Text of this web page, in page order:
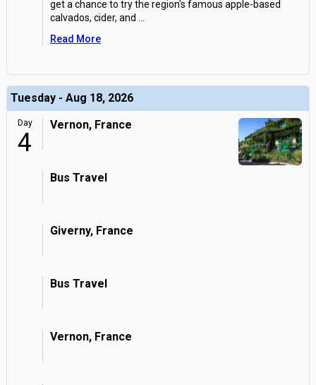
get a chance to try the region's famous apple-based
calvados, cider, and
Read More
Tuesday - Aug 18, 2026
Day
4
Vernon, France
Bus Travel
Giverny, France
Bus Travel
Vernon, France